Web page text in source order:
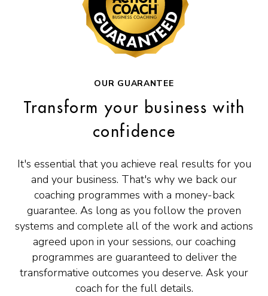
OUR GUARANTEE
Transform your business with
confidence
It's essential that you achieve real results for you
and your business. That's why we back our
coaching programmes with a money-back
guarantee. As long as you follow the proven
systems and complete all of the work and actions
agreed upon in your sessions, our coaching
programmes are guaranteed to deliver the
transformative outcomes you deserve. Ask your
coach for the full details.